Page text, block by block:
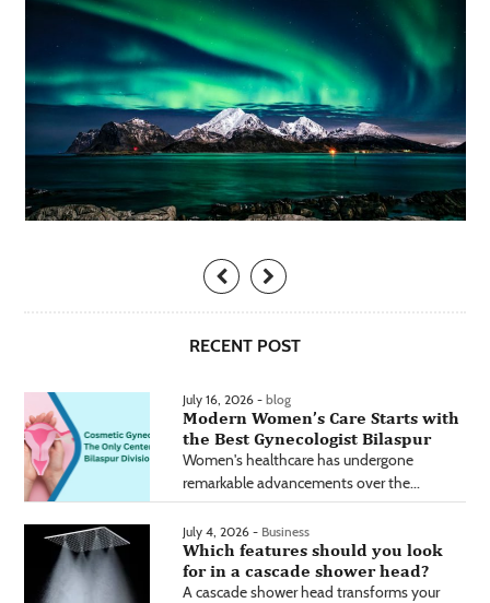
RECENT POST
July 16, 2026 - blog
Modern Women’s Care Starts with
the Best Gynecologist Bilaspur
Women's healthcare has undergone
remarkable advancements over the...
July 4, 2026 - Business
Which features should you look
for in a cascade shower head?
A cascade shower head transforms your